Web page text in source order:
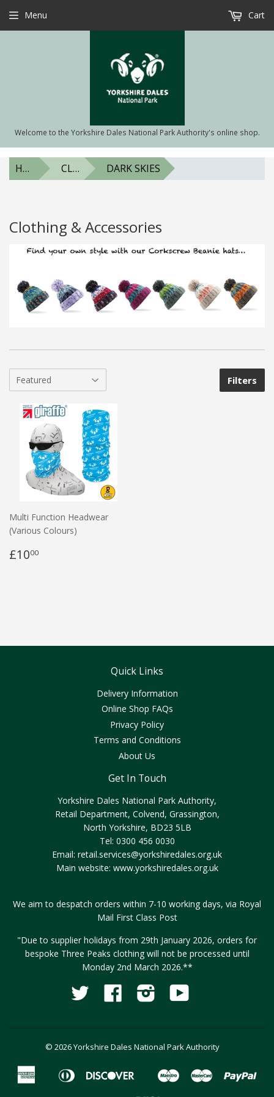
Welcome to the Yorkshire Dales National Park Authority's online shop.
Menu Cart
HOME CLOTHING & ACCESSORIES DARK SKIES
Clothing & Accessories
Filters
Multi Function Headwear
(Various Colours)
£1000
Quick Links
Delivery Information
Online Shop FAQs
Privacy Policy
Terms and Conditions
About Us
Get In Touch
Yorkshire Dales National Park Authority,
Retail Department, Colvend, Grassington,
North Yorkshire, BD23 5LB
Tel: 0300 456 0030
Email: retail.services@yorkshiredales.org.uk
Main website: www.yorkshiredales.org.uk
We aim to despatch orders within 7-10 working days, via Royal
Mail First Class Post
"Due to supplier holidays from 29th January 2026, orders for
bespoke Three Peaks clothing will not be processed until
Monday 2nd March 2026.**
Twitter
Facebook InstagramYouTube
© 2026 Yorkshire Dales National Park Authority
American
Express
Apple
Diners
Discover
Google
Maestro Master